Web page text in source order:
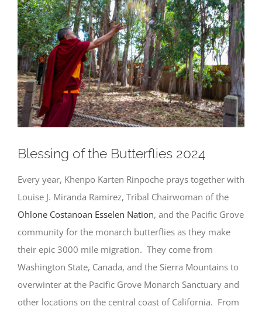
Image
Blessing of the Butterflies 2024
Every year, Khenpo Karten Rinpoche prays together with
Louise J. Miranda Ramirez, Tribal Chairwoman of the
Ohlone Costanoan Esselen Nation, and the Pacific Grove
community for the monarch butterflies as they make
their epic 3000 mile migration. They come from
Washington State, Canada, and the Sierra Mountains to
overwinter at the Pacific Grove Monarch Sanctuary and
other locations on the central coast of California. From